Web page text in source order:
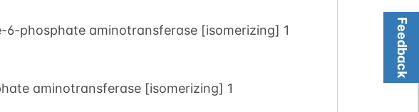
Feedback
6-phosphate aminotransferase [isomerizing] 1
aminotransferase [isomerizing] 1